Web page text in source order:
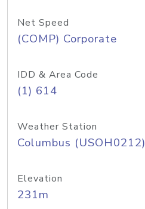
Net Speed
(COMP) Corporate
IDD & Area Code
(1) 614
Weather Station
Columbus (USOH0212)
Elevation
231m